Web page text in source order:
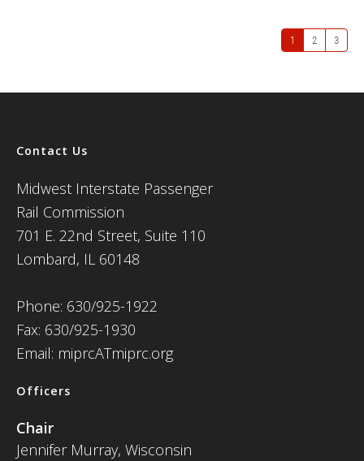
1 2 3
Contact Us
Midwest Interstate Passenger
Rail Commission
701 E. 22nd Street, Suite 110
Lombard, IL 60148
Phone: 630/925-1922
Fax: 630/925-1930
Email: miprcATmiprc.org
Officers
Chair
Jennifer Murray, Wisconsin